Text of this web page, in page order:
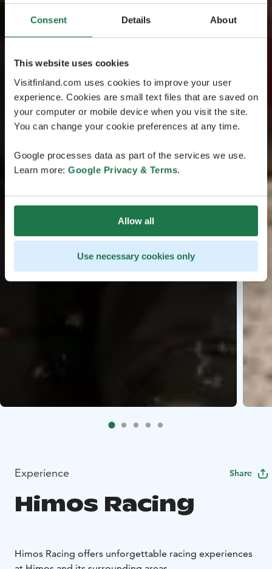
Consent Details About
This website uses cookies
Visitfinland.com uses cookies to improve your user
experience. Cookies are small text files that are saved on
your computer or mobile device when you visit the site.
You can change your cookie preferences at any time.
Google processes data as part of the services we use.
Learn more: Google Privacy & Terms.
Allow all
Use necessary cookies only
Experience Share
Himos Racing
Himos Racing offers unforgettable racing experiences